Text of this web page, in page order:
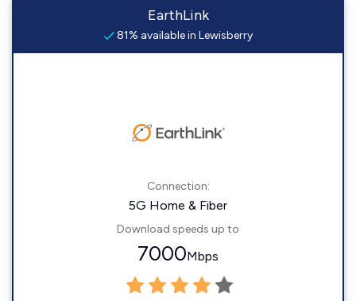
EarthLink
81% available in Lewisberry
Connection:
5G Home & Fiber
Download speeds up to
7000Mbps